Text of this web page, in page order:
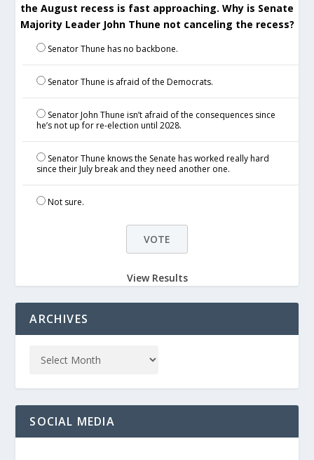
the August recess is fast approaching. Why is Senate
Majority Leader John Thune not canceling the recess?
Senator Thune has no backbone.
Senator Thune is afraid of the Democrats.
Senator John Thune isn’t afraid of the consequences since
he’s not up for re-election until 2028.
Senator Thune knows the Senate has worked really hard
since their July break and they need another one.
Not sure.
View Results
ARCHIVES
SOCIAL MEDIA